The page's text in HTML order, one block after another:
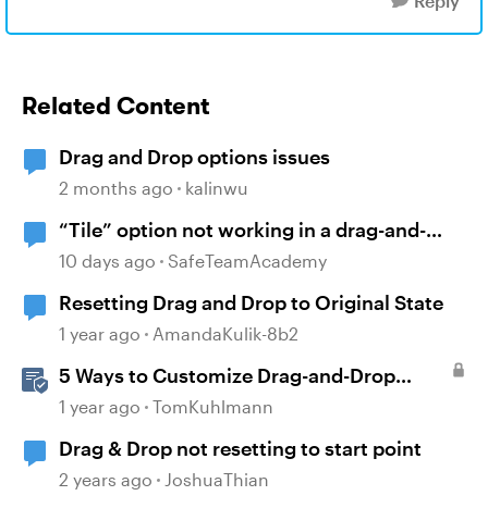
Related Content
Drag and Drop options issues
2 months ago kalinwu
“Tile” option not working in a drag-and-
drop activity
10 days ago SafeTeamAcademy
Resetting Drag and Drop to Original State
1 year ago AmandaKulik-8b2
5 Ways to Customize Drag-and-Drop
Interactions
1 year ago TomKuhlmann
Drag & Drop not resetting to start point
2 years ago JoshuaThian